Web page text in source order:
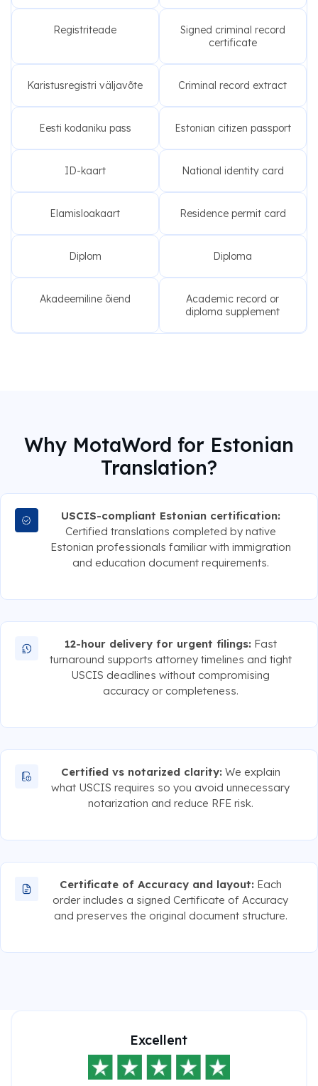
Registriteade
Signed criminal record
certificate
Karistusregistri väljavõte Criminal record extract
Eesti kodaniku pass Estonian citizen passport
ID-kaart National identity card
Elamisloakaart Residence permit card
Diplom Diploma
Akadeemiline õiend
Academic record or
diploma supplement
Why MotaWord for Estonian
Translation?
USCIS-compliant Estonian certification:
Certified translations completed by native
Estonian professionals familiar with immigration
and education document requirements.
12-hour delivery for urgent filings: Fast
turnaround supports attorney timelines and tight
USCIS deadlines without compromising
accuracy or completeness.
Certified vs notarized clarity: We explain
what USCIS requires so you avoid unnecessary
notarization and reduce RFE risk.
Certificate of Accuracy and layout: Each
order includes a signed Certificate of Accuracy
and preserves the original document structure.
Excellent